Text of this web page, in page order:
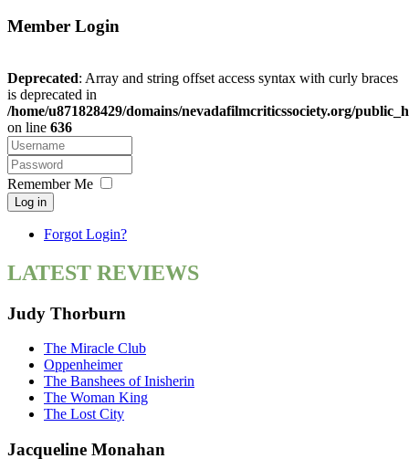
Member Login
Deprecated: Array and string offset access syntax with curly braces
is deprecated in
/home/u871828429/domains/nevadafilmcriticssociety.org/
on line 636
Remember Me
Log in
Forgot Login?
LATEST REVIEWS
Judy Thorburn
The Miracle Club
Oppenheimer
The Banshees of Inisherin
The Woman King
The Lost City
Jacqueline Monahan